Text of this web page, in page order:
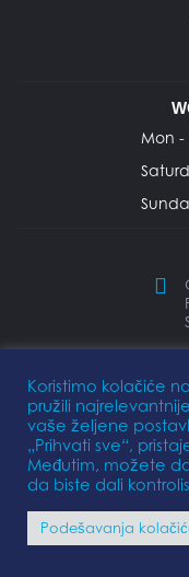
Mon -
Koristimo kolačiće
pružili
vaše željene
„Prihvati sve“,
Međutim, možete
da biste dali
Podešavanja